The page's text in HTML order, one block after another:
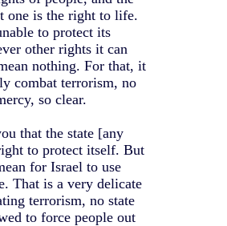
one is the right to life.
to protect its
other rights it can
nothing. For that, it
combat terrorism, no
so clear.
that the state [any
to protect itself. But
for Israel to use
That is a very delicate
terrorism, no state
to force people out